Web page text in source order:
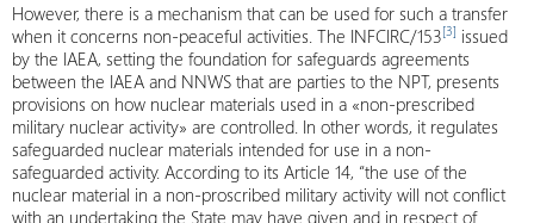
However, there is a mechanism that can be used for such a transfer
when it concerns non-peaceful activities. The INFCIRC/153[3] issued
by the IAEA, setting the foundation for safeguards agreements
between the IAEA and NNWS that are parties to the NPT, presents
provisions on how nuclear materials used in a «non-prescribed
military nuclear activity» are controlled. In other words, it regulates
safeguarded nuclear materials intended for use in a non-
safeguarded activity. According to its Article 14, “the use of the
nuclear material in a non-proscribed military activity will not conflict
with an undertaking the State may have given and in respect of